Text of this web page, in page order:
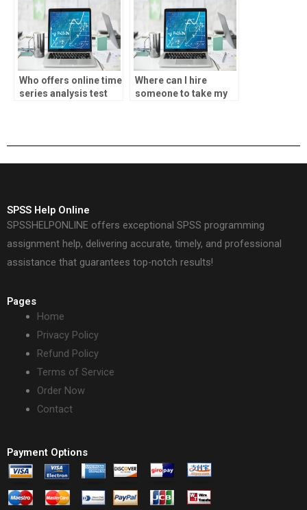
Who offers online time
series analysis test
Where can I hire
someone to take my
SPSS Help Online
SPSSHELPONLINE offers exceptional SPSS programming
assignment help, delivering accurate, timely, and professional
assistance that guarantees top-notch results!
Pages
Home
Privacy Policy
Refund Policy
Terms of Service
Order Now
Contact
Payment Options